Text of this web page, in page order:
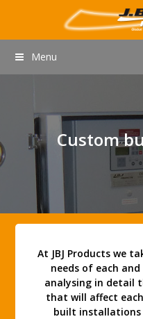
Menu
Custom
At JBJ Products we
needs of each
analysing in detail
that will affect
built installations